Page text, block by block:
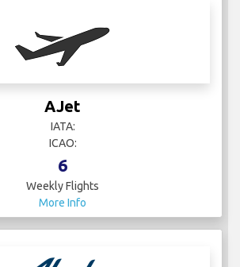
AJet
IATA:
ICAO:
6
Weekly Flights
More Info